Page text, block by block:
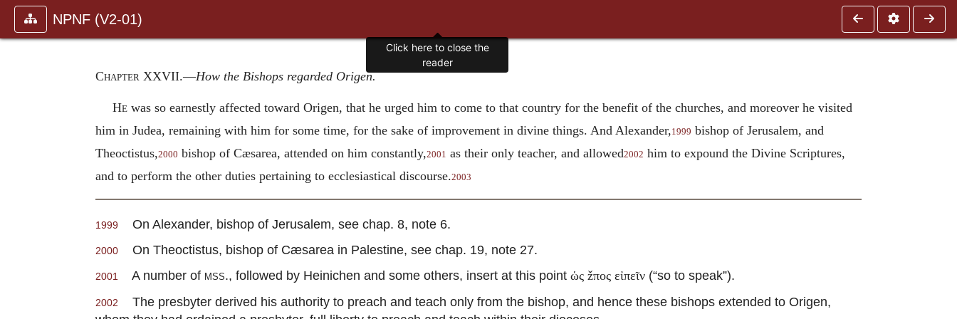
NPNF (V2-01)
Chapter XXVII.—How the Bishops regarded Origen.
He was so earnestly affected toward Origen, that he urged him to come to that country for the benefit of the churches, and moreover he visited
him in Judea, remaining with him for some time, for the sake of improvement in divine things. And Alexander, 1999 bishop of Jerusalem, and
Theoctistus,2000 bishop of Cæsarea, attended on him constantly,2001 as their only teacher, and allowed2002 him to expound the Divine Scriptures,
and to perform the other duties pertaining to ecclesiastical discourse.2003
1999 On Alexander, bishop of Jerusalem, see chap. 8, note 6.
2000 On Theoctistus, bishop of Cæsarea in Palestine, see chap. 19, note 27.
2001 A number of mss., followed by Heinichen and some others, insert at this point ὡς žπος εἰπεῖν (“so to speak”).
2002
The presbyter derived his authority to preach and teach only from the bishop, and hence these bishops extended to Origen,